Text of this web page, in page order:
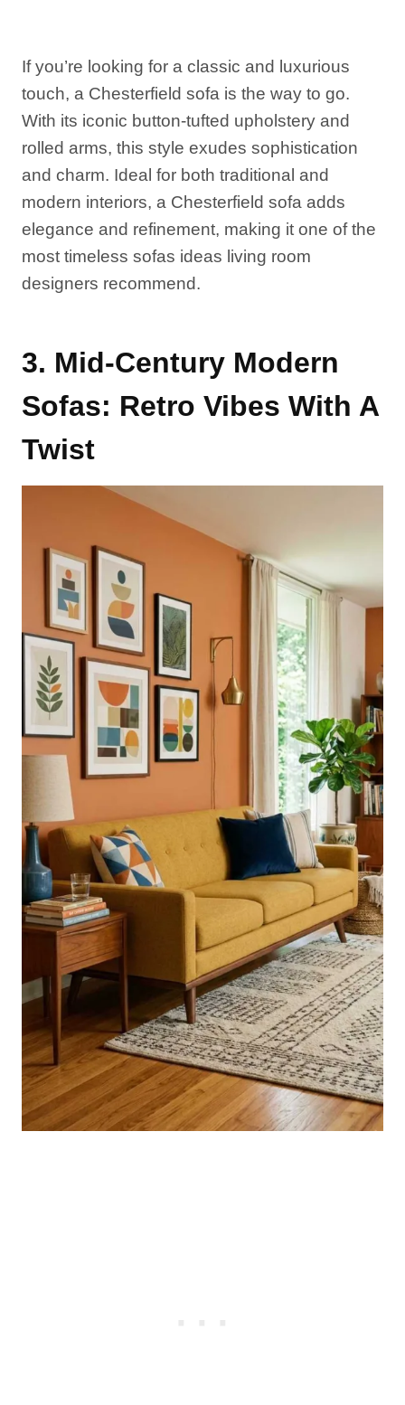
If you’re looking for a classic and luxurious
touch, a Chesterfield sofa is the way to go.
With its iconic button-tufted upholstery and
rolled arms, this style exudes sophistication
and charm. Ideal for both traditional and
modern interiors, a Chesterfield sofa adds
elegance and refinement, making it one of the
most timeless sofas ideas living room
designers recommend.
3. Mid-Century Modern
Sofas: Retro Vibes With A
Twist